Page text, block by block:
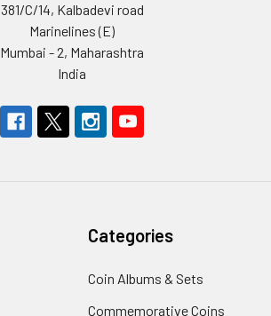
381/C/14, Kalbadevi road
Marinelines (E)
Mumbai - 2, Maharashtra
India
Categories
Coin Albums & Sets
Commemorative Coins